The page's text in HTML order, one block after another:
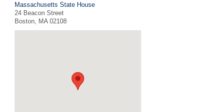
Massachusetts State House
24 Beacon Street
Boston, MA 02108